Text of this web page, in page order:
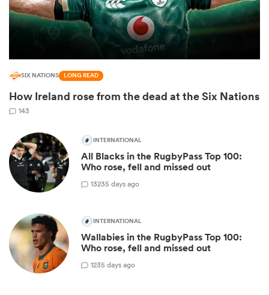
SIX NATIONS LONG READ
How Ireland rose from the dead at the Six Nations
143
INTERNATIONAL
All Blacks in the RugbyPass Top 100:
Who rose, fell and missed out
13235 days ago
INTERNATIONAL
Wallabies in the RugbyPass Top 100:
Who rose, fell and missed out
1235 days ago